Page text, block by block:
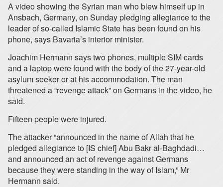
A video showing the Syrian man who blew himself up in
Ansbach, Germany, on Sunday pledging allegiance to the
leader of so-called Islamic State has been found on his
phone, says Bavaria’s interior minister.
Joachim Hermann says two phones, multiple SIM cards
and a laptop were found with the body of the 27-year-old
asylum seeker or at his accommodation. The man
threatened a “revenge attack” on Germans in the video, he
said.
Fifteen people were injured.
The attacker “announced in the name of Allah that he
pledged allegiance to [IS chief] Abu Bakr al-Baghdadi…
and announced an act of revenge against Germans
because they were standing in the way of Islam,” Mr
Hermann said.